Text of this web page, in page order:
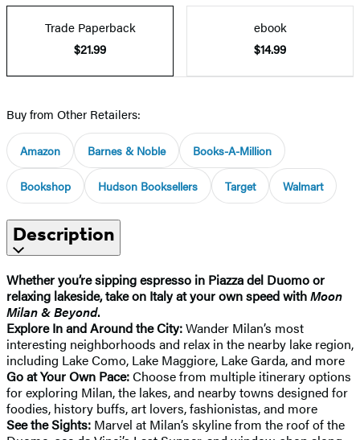
Trade Paperback
$21.99
ebook
$14.99
Buy from Other Retailers:
Amazon Barnes & Noble Books-A-Million
Bookshop Hudson Booksellers Target Walmart
Description
Whether you’re sipping espresso in Piazza del Duomo or
relaxing lakeside, take on Italy at your own speed withMoon
Milan & Beyond.
Explore In and Around the City:Wander Milan’s most
interesting neighborhoods and relax in the nearby lake region,
including Lake Como, Lake Maggiore, Lake Garda, and more
Go at Your Own Pace:Choose from multiple itinerary options
for exploring Milan, the lakes, and nearby towns designed for
foodies, history buffs, art lovers, fashionistas, and more
See the Sights: Marvel at Milan’s skyline from the roof of the